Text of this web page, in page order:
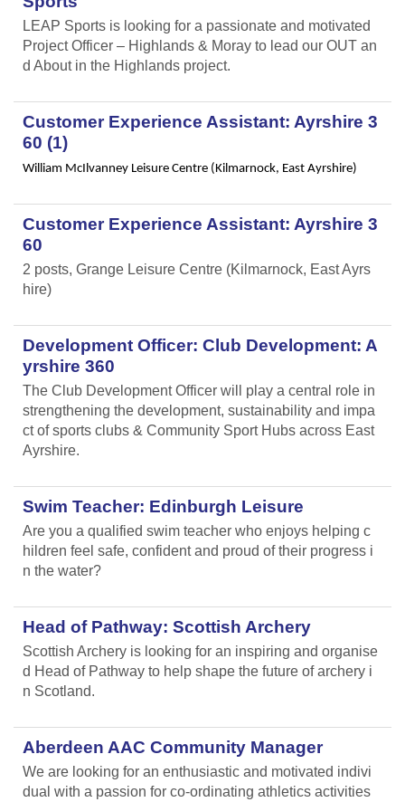
LEAP Sports is looking for a passionate and motivated
Project Officer – Highlands & Moray to lead our OUT an
d About in the Highlands project.
Customer Experience Assistant: Ayrshire 3
60 (1)
William McIlvanney Leisure Centre (Kilmarnock, East Ayrshire)
Customer Experience Assistant: Ayrshire 3
60
2 posts, Grange Leisure Centre (Kilmarnock, East Ayrs
hire)
Development Officer: Club Development: A
yrshire 360
The Club Development Officer will play a central role in
strengthening the development, sustainability and impa
ct of sports clubs & Community Sport Hubs across East
Ayrshire.
Swim Teacher: Edinburgh Leisure
Are you a qualified swim teacher who enjoys helping c
hildren feel safe, confident and proud of their progress i
n the water?
Head of Pathway: Scottish Archery
Scottish Archery is looking for an inspiring and organise
d Head of Pathway to help shape the future of archery i
n Scotland.
Aberdeen AAC Community Manager
We are looking for an enthusiastic and motivated indivi
dual with a passion for co-ordinating athletics activities